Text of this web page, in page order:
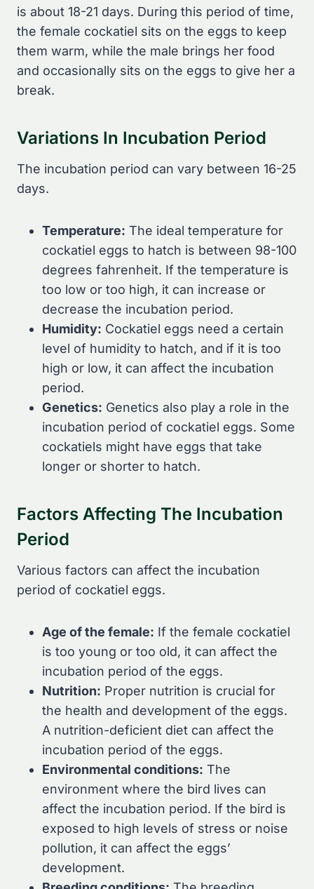
is about 18-21 days. During this period of time,
the female cockatiel sits on the eggs to keep
them warm, while the male brings her food
and occasionally sits on the eggs to give her a
break.
Variations In Incubation Period
The incubation period can vary between 16-25
days.
Temperature: The ideal temperature for
cockatiel eggs to hatch is between 98-100
degrees fahrenheit. If the temperature is
too low or too high, it can increase or
decrease the incubation period.
Humidity: Cockatiel eggs need a certain
level of humidity to hatch, and if it is too
high or low, it can affect the incubation
period.
Genetics: Genetics also play a role in the
incubation period of cockatiel eggs. Some
cockatiels might have eggs that take
longer or shorter to hatch.
Factors Affecting The Incubation
Period
Various factors can affect the incubation
period of cockatiel eggs.
Age of the female: If the female cockatiel
is too young or too old, it can affect the
incubation period of the eggs.
Nutrition: Proper nutrition is crucial for
the health and development of the eggs.
A nutrition-deficient diet can affect the
incubation period of the eggs.
Environmental conditions: The
environment where the bird lives can
affect the incubation period. If the bird is
exposed to high levels of stress or noise
pollution, it can affect the eggs’
development.